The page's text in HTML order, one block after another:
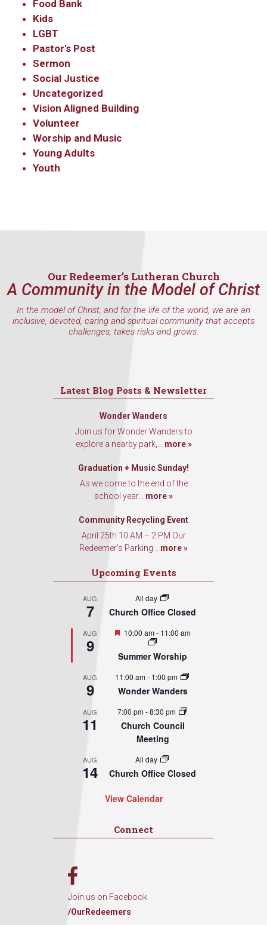
Food Bank
Kids
LGBT
Pastor's Post
Sermon
Social Justice
Uncategorized
Vision Aligned Building
Volunteer
Worship and Music
Young Adults
Youth
Our Redeemer’s Lutheran Church
A Community in the Model of Christ
In the model of Christ, and for the life of the world, we are an
inclusive, devoted, caring and spiritual community that accepts
challenges, takes risks and grows.
Latest Blog Posts & Newsletter
Wonder Wanders
Join us for Wonder Wanders to
explore a nearby park,... more »
Graduation + Music Sunday!
As we come to the end of the
school year... more »
Community Recycling Event
April 25th 10 AM – 2 PM Our
Redeemer’s Parking... more »
Upcoming Events
AUG
7
All day
Church Office Closed
AUG
9
Featured
10:00 am- 11:00 am
Summer Worship
AUG
9
11:00 am- 1:00 pm
Wonder Wanders
AUG
11
7:00 pm-8:30 pm
Church Council
Meeting
AUG
14
All day
Church Office Closed
View Calendar
Connect
Join us on Facebook
/OurRedeemers
updates from Our
Redeemer's!
Get updates and information, and be the first to
hear about special events, sent directly to your
inbox every Wednesday.
Email
By submitting this form, you are consenting to receive marketing emails
from: Our Redeemer's Lutheran Church, 2400 NW 85th Street, Seattle,
WA, 98117, US, http://www.ourredeemers.net. You can revoke your
Sign Up!